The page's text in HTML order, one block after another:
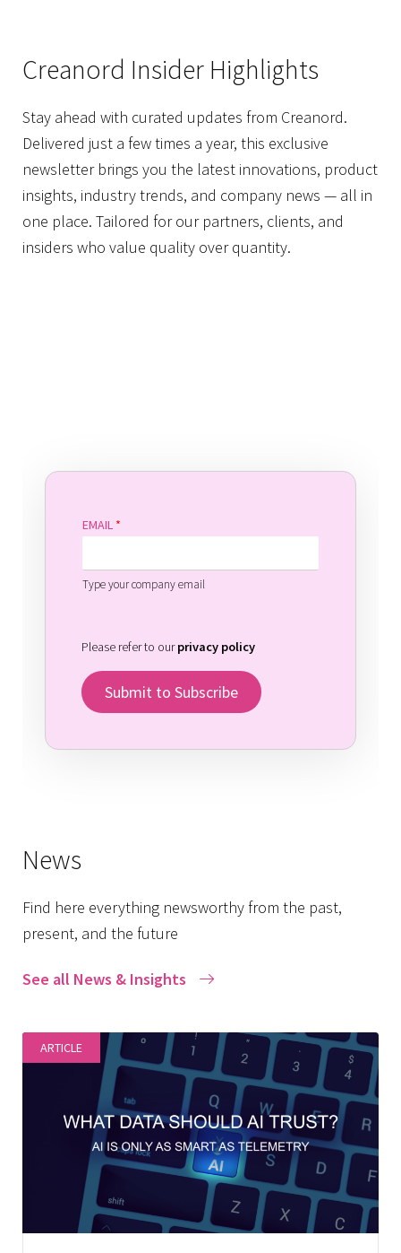
Creanord Insider Highlights
Stay ahead with curated updates from Creanord.
Delivered just a few times a year, this exclusive
newsletter brings you the latest innovations, product
insights, industry trends, and company news — all in
one place. Tailored for our partners, clients, and
insiders who value quality over quantity.
EMAIL *
Type your company email
Please refer to ourprivacy policy
Submit to Subscribe
News
Find here everything newsworthy from the past,
present, and the future
See all News & Insights
ARTICLE